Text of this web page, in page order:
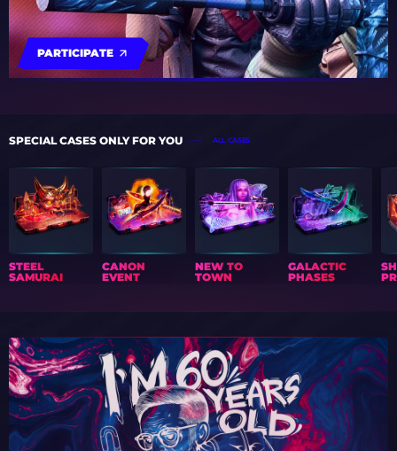
PARTICIPATE
SPECIAL CASES ONLY FOR YOU ALL CASES
STEEL
SAMURAI
CANON
EVENT
NEW TO
TOWN
GALACTIC
PHASES